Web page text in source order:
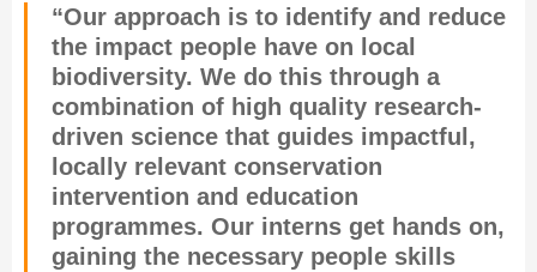
“Our approach is to identify and reduce
the impact people have on local
biodiversity. We do this through a
combination of high quality research-
driven science that guides impactful,
locally relevant conservation
intervention and education
programmes. Our interns get hands on,
gaining the necessary people skills